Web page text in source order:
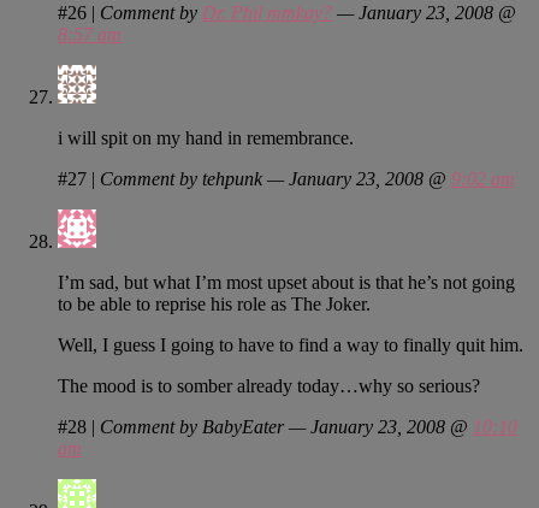
#26 | Comment by Dr. Phil mmkay? — January 23, 2008 @
8:57 am
i will spit on my hand in remembrance.
#27 | Comment by tehpunk — January 23, 2008 @ 9:02 am
I’m sad, but what I’m most upset about is that he’s not going
to be able to reprise his role as The Joker.
Well, I guess I going to have to find a way to finally quit him.
The mood is to somber already today…why so serious?
#28 | Comment by BabyEater — January 23, 2008 @ 10:10
am